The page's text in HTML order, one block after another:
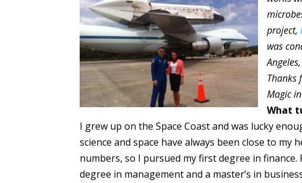
project,
was
Thanks
Magic
What
I grew up on the Space Coast and was lucky
science and space have always been close to
numbers, so I pursued my first degree in
degree in management and a master’s in